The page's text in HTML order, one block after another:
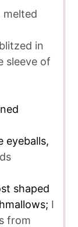
melted
blitzed in
sleeve of
eyeballs,
shaped
I
from